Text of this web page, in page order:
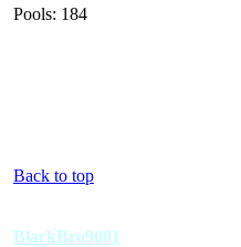
Pools: 184
Back to top
BlackBro9001